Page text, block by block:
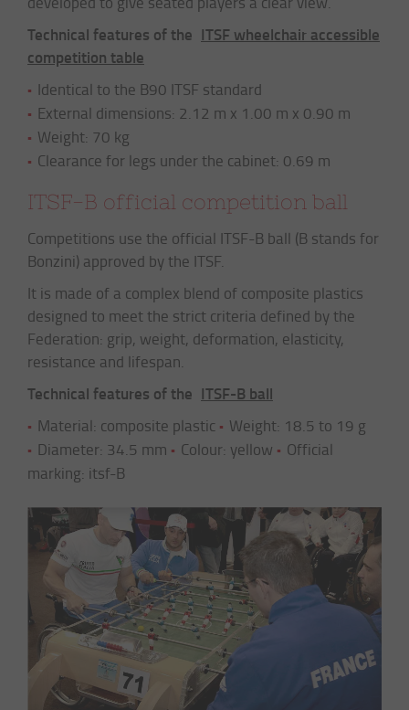
Technical features of the ITSF wheelchair accessible
competition table
Identical to the B90 ITSF standard
External dimensions: 2.12 m x 1.00 m x 0.90 m
Weight: 70 kg
Clearance for legs under the cabinet: 0.69 m
ITSF-B official competition ball
Competitions use the official ITSF-B ball (B stands for
Bonzini) approved by the ITSF.
It is made of a complex blend of composite plastics
designed to meet the strict criteria defined by the
Federation: grip, weight, deformation, elasticity,
resistance and lifespan.
Technical features of the ITSF-B ball
Material: composite plastic
Weight: 18.5 to 19 g
Diameter: 34.5 mm
Colour: yellow
Official
marking: itsf-B